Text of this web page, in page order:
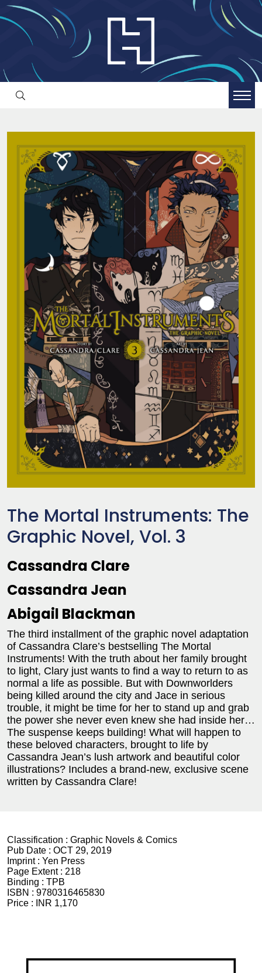
The Mortal Instruments: The
Graphic Novel, Vol. 3
Cassandra Clare
Cassandra Jean
Abigail Blackman
The third installment of the graphic novel adaptation
of Cassandra Clare’s bestselling The Mortal
Instruments! With the truth about her family brought
to light, Clary just wants to find a way to return to as
normal a life as possible. But with Downworlders
being killed around the city and Jace in serious
trouble, it might be time for her to stand up and grab
the power she never even knew she had inside her…
The suspense keeps building! What will happen to
these beloved characters, brought to life by
Cassandra Jean’s lush artwork and beautiful color
illustrations? Includes a brand-new, exclusive scene
written by Cassandra Clare!
Classification : Graphic Novels & Comics
Pub Date : OCT 29, 2019
Imprint : Yen Press
Page Extent : 218
Binding : TPB
ISBN : 9780316465830
Price :
INR 1,170